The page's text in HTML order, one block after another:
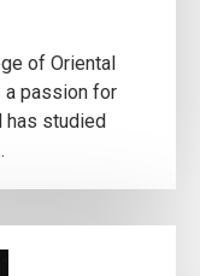
of Oriental
a passion for
has studied